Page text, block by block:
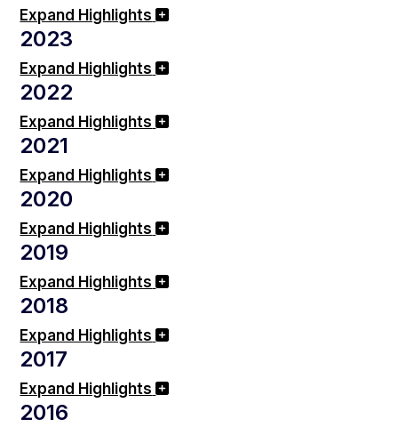
Expand Highlights
2023
Expand Highlights
2022
Expand Highlights
2021
Expand Highlights
2020
Expand Highlights
2019
Expand Highlights
2018
Expand Highlights
2017
Expand Highlights
2016